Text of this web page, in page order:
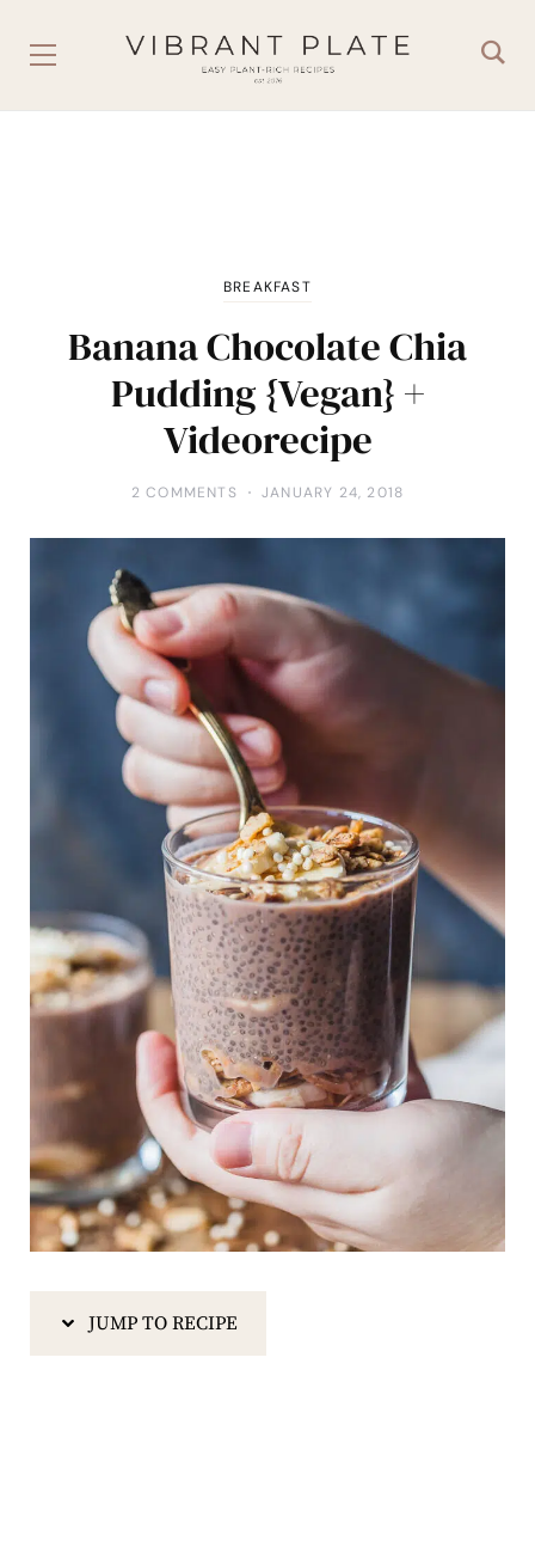
BREAKFAST
Banana Chocolate Chia
Pudding {Vegan} +
Videorecipe
2 COMMENTS JANUARY 24, 2018
JUMP TO RECIPE